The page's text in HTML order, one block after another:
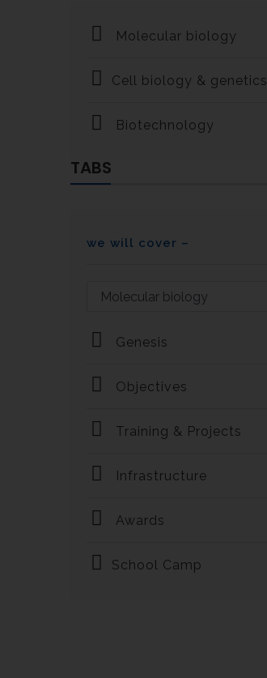
Molecular biology
Cell biology & genetics
Biotechnology
TABS
we will cover –
Genesis
Objectives
Training & Projects
Infrastructure
Awards
School Camp